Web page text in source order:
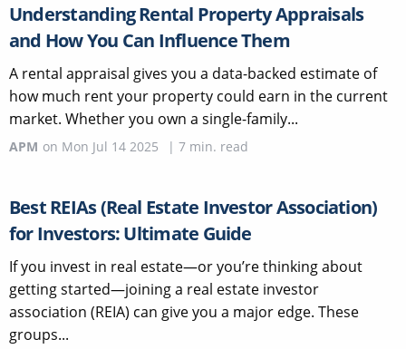
Understanding Rental Property Appraisals
and How You Can Influence Them
A rental appraisal gives you a data-backed estimate of
how much rent your property could earn in the current
market. Whether you own a single-family...
APM on Mon Jul 14 2025 | 7 min. read
Best REIAs (Real Estate Investor Association)
for Investors: Ultimate Guide
If you invest in real estate—or you’re thinking about
getting started—joining a real estate investor
association (REIA) can give you a major edge. These
groups...